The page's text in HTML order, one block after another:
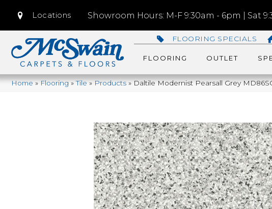
Locations Showroom Hours: M-F 9:30am - 6pm | Sat
FLOORING SPECIALS
FLOORING OUTLET
Home»Flooring»Tile»Products»Daltile Modernist Pearsall Grey